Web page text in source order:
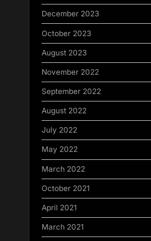
December 2023
October 2023
August 2023
November 2022
September 2022
August 2022
July 2022
May 2022
March 2022
October 2021
April 2021
March 2021